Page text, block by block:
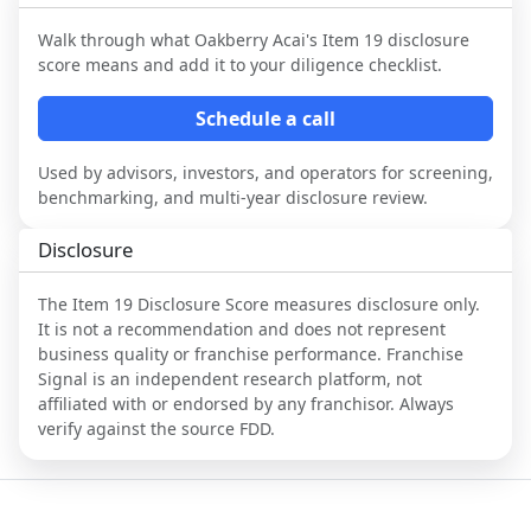
Walk through what Oakberry Acai's Item 19 disclosure
score means and add it to your diligence checklist.
Schedule a call
Used by advisors, investors, and operators for screening,
benchmarking, and multi-year disclosure review.
Disclosure
The Item 19 Disclosure Score measures disclosure only.
It is not a recommendation and does not represent
business quality or franchise performance. Franchise
Signal is an independent research platform, not
affiliated with or endorsed by any franchisor. Always
verify against the source FDD.